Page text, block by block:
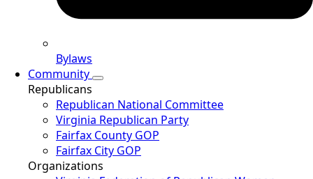
Bylaws
Community
Republicans
Republican National Committee
Virginia Republican Party
Fairfax County GOP
Fairfax City GOP
Organizations